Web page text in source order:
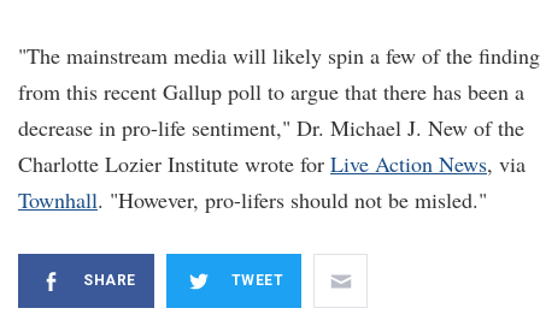
"The mainstream media will likely spin a few of the
from this recent Gallup poll to argue that there has been a
decrease in pro-life sentiment," Dr. Michael J. New of the
Charlotte Lozier Institute wrote for Live Action News, via
Townhall. "However, pro-lifers should not be misled."
SHARE TWEET